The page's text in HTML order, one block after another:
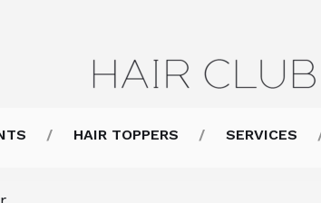
HAIR TOPPERS SERVICES